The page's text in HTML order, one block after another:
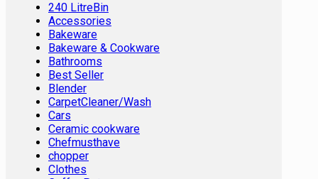
240 LitreBin
Accessories
Bakeware
Bakeware & Cookware
Bathrooms
Best Seller
Blender
CarpetCleaner/Wash
Cars
Ceramic cookware
Chefmusthave
chopper
Clothes